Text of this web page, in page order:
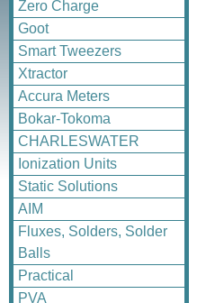
Zero Charge
Goot
Smart Tweezers
Xtractor
Accura Meters
Bokar-Tokoma
CHARLESWATER
Ionization Units
Static Solutions
AIM
Fluxes, Solders, Solder
Balls
Practical
PVA